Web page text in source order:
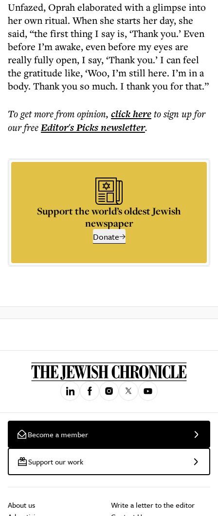
Unfazed, Oprah elaborated with a glimpse into
her own ritual. When she starts her day, she
said, “the first thing I say is, ‘Thank you.’ Even
before I’m awake, even before my eyes are
really fully open, I say, ‘Thank you.’ I can feel
the gratitude like, ‘Woo, I’m still here. I’m in a
body. Thank you so much. I thank you for that.”
To get morefrom opinion, click hereto sign up for
our freeEditor's Picksnewsletter.
Support the world’s oldest Jewish
newspaper
Donate
Become a member
Support our work
About us
Write a letter to the editor